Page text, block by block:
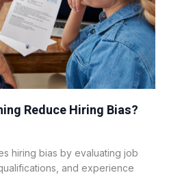
Reduce Hiring Bias?
hiring bias by evaluating job
and experience